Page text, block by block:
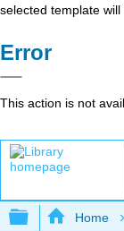
selected template
Error
This action is not
Expand/
Home